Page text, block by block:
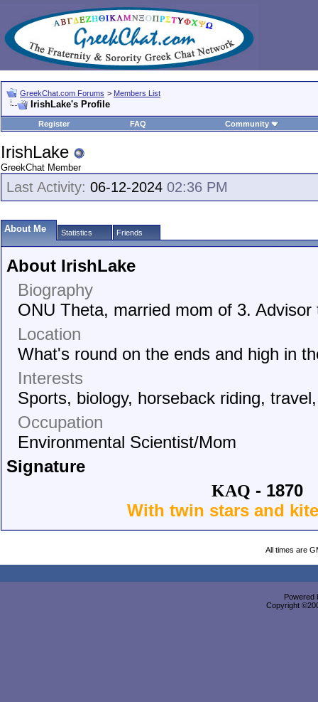
GreekChat.com Forums > Members List
IrishLake's Profile
Register FAQ Community
IrishLake
GreekChat Member
Last Activity: 06-12-2024 02:36 PM
About Me Statistics Friends
About IrishLake
Biography
ONU Theta, married mom of 3.
Location
What's round on the ends and high in
Interests
Sports, biology, horseback riding,
Occupation
Environmental Scientist/Mom
Signature
KAQ - 1870
With twin stars and
All times are
Powered
Copyright